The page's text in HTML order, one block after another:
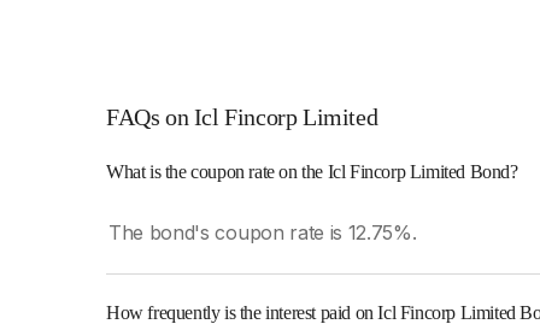
FAQs on Icl Fincorp Limited
What is the coupon rate on the Icl Fincorp Limited Bond?
The bond's coupon rate is 12.75%.
How frequently is the interest paid on Icl Fincorp Limited